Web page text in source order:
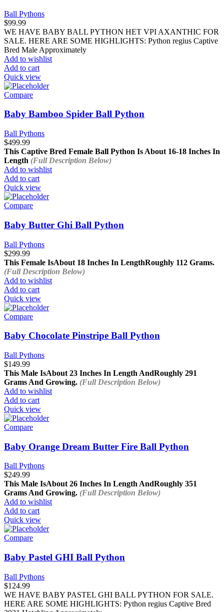
Ball Pythons
$99.99
WE HAVE BABY BALL PYTHON HET VPI AXANTHIC FOR
SALE. HERE ARE SOME HIGHLIGHTS: Python regius Captive
Bred Male Approximately
Add to wishlist
Add to cart
Quick view
Compare
Baby Bamboo Spider Ball Python
Ball Pythons
$499.99
This Captive Bred Female Ball Python Is About 16-18 Inches In
Length (Full Description Below)
Add to wishlist
Add to cart
Quick view
Compare
Baby Butter Ghi Ball Python
Ball Pythons
$299.99
This Female IsAbout 18 Inches In LengthRoughly 112 Grams.
(Full Description Below)
Add to wishlist
Add to cart
Quick view
Compare
Baby Chocolate Pinstripe Ball Python
Ball Pythons
$149.99
This Male IsAbout 23 Inches In Length AndRoughly 291
Grams And Growing. (Full Description Below)
Add to wishlist
Add to cart
Quick view
Compare
Baby Orange Dream Butter Fire Ball Python
Ball Pythons
$249.99
This Male IsAbout 26 Inches In Length AndRoughly 351
Grams And Growing. (Full Description Below)
Add to wishlist
Add to cart
Quick view
Compare
Baby Pastel GHI Ball Python
Ball Pythons
$124.99
WE HAVE BABY PASTEL GHI BALL PYTHON FOR SALE.
HERE ARE SOME HIGHLIGHTS: Python regius Captive Bred